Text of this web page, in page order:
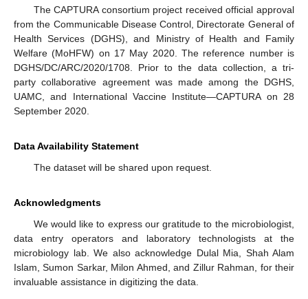
The CAPTURA consortium project received official approval
from the Communicable Disease Control, Directorate General of
Health Services (DGHS), and Ministry of Health and Family
Welfare (MoHFW) on 17 May 2020. The reference number is
DGHS/DC/ARC/2020/1708. Prior to the data collection, a tri-
party collaborative agreement was made among the DGHS,
UAMC, and International Vaccine Institute—CAPTURA on 28
September 2020.
Data Availability Statement
The dataset will be shared upon request.
Acknowledgments
We would like to express our gratitude to the microbiologist,
data entry operators and laboratory technologists at the
microbiology lab. We also acknowledge Dulal Mia, Shah Alam
Islam, Sumon Sarkar, Milon Ahmed, and Zillur Rahman, for their
invaluable assistance in digitizing the data.